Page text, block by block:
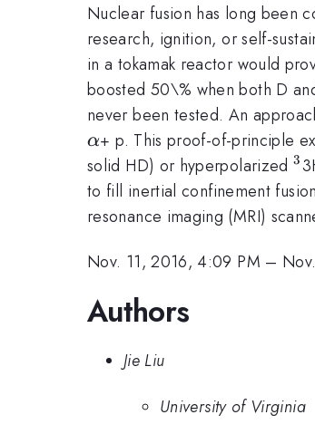
Nuclear fusion has long been
research, ignition, or self-
in a tokamak reactor would
boosted 50\% when both D
never been tested. An
α+ p. This proof-of-principle
solid HD) or hyperpolarized^3
3
to fill inertial confinement
resonance imaging (MRI)
Nov. 11, 2016, 4:09 PM –
Authors
Jie Liu
University of Virginia